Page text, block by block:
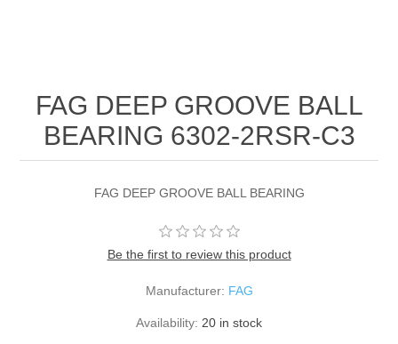
FAG DEEP GROOVE BALL
BEARING 6302-2RSR-C3
FAG DEEP GROOVE BALL BEARING
Be the first to review this product
Manufacturer: FAG
Availability: 20 in stock